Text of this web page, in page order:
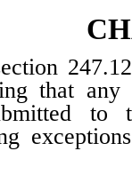
that